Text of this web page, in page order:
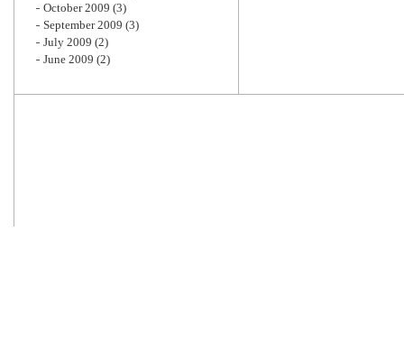
October 2009 (3)
September 2009 (3)
July 2009 (2)
June 2009 (2)